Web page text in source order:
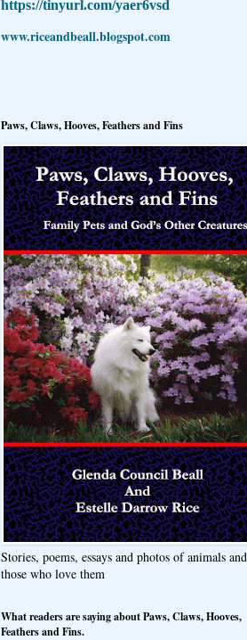
https://tinyurl.com/yaer6vsd
www.riceandbeall.blogspot.com
Paws, Claws, Hooves, Feathers and Fins
Stories, poems, essays and photos of animals and
those who love them
What readers are saying about Paws, Claws, Hooves,
Feathers and Fins.